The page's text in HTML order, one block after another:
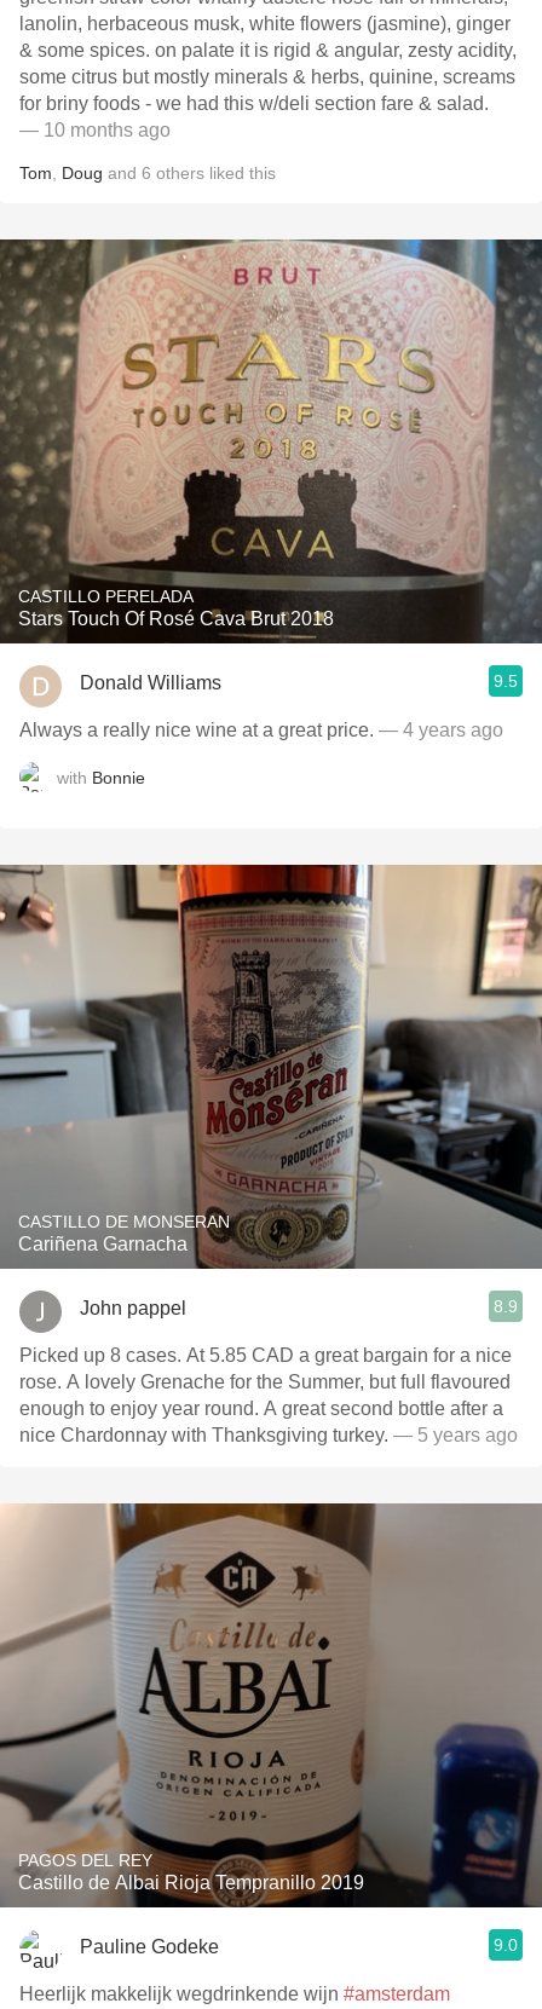
lanolin, herbaceous musk, white flowers (jasmine), ginger
& some spices. on palate it is rigid & angular, zesty acidity,
some citrus but mostly minerals & herbs, quinine, screams
for briny foods - we had this w/deli section fare & salad.
— 10 months ago
Tom Doug and 6 others liked this
CASTILLO PERELADA
Stars Touch Of Rosé Cava Brut 2018
Donald Williams 9.5
Always a really nice wine at a great price. — 4 years ago
with Bonnie
CASTILLO DE MONSERAN
Cariñena Garnacha
John pappel 8.9
Picked up 8 cases. At 5.85 CAD a great bargain for a nice
rose. A lovely Grenache for the Summer, but full flavoured
enough to enjoy year round. A great second bottle after a
nice Chardonnay with Thanksgiving turkey. — 5 years ago
PAGOS DEL REY
Castillo de Albai Rioja Tempranillo 2019
Pauline Godeke 9.0
Heerlijk makkelijk wegdrinkende wijn #amsterdam